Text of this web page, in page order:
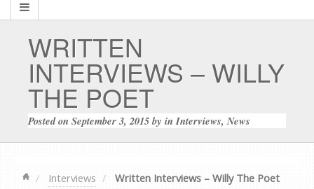
WRITTEN
INTERVIEWS – WILLY
THE POET
Posted on September 3, 2015by inInterviews,News
Interviews Written Interviews – Willy The Poet